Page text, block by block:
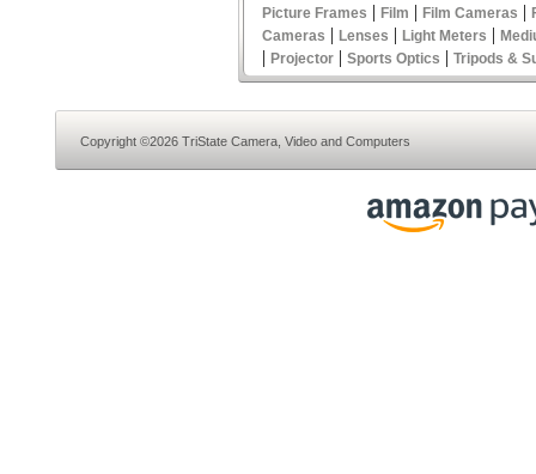
Picture Frames | Film | Film Cameras |
Cameras | Lenses | Light Meters |
| Projector | Sports Optics | Tripods &
Copyright ©2026 TriState Camera, Video and Computers